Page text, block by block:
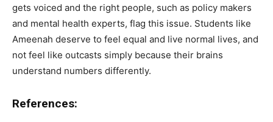
gets voiced and the right people, such as policy makers
and mental health experts, flag this issue. Students like
Ameenah deserve to feel equal and live normal lives, and
not feel like outcasts simply because their brains
understand numbers differently.
References: